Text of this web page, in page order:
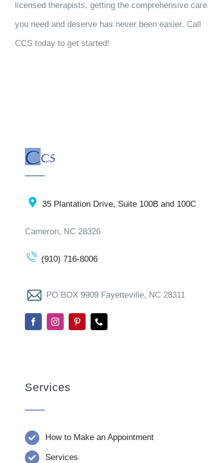
licensed therapists, getting the comprehensive care
you need and deserve has never been easier. Call
CCS today to get started!
35 Plantation Drive, Suite 100B and 100C
Cameron, NC 28326
(910) 716-8006
PO BOX 9909 Fayetteville, NC 28311
Services
How to Make an Appointment
Services